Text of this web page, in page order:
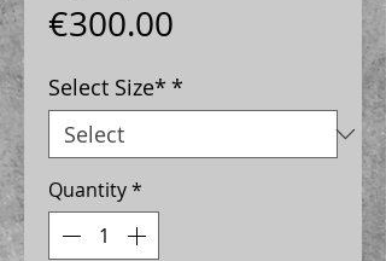
€300.00
Select Size* *
Quantity*